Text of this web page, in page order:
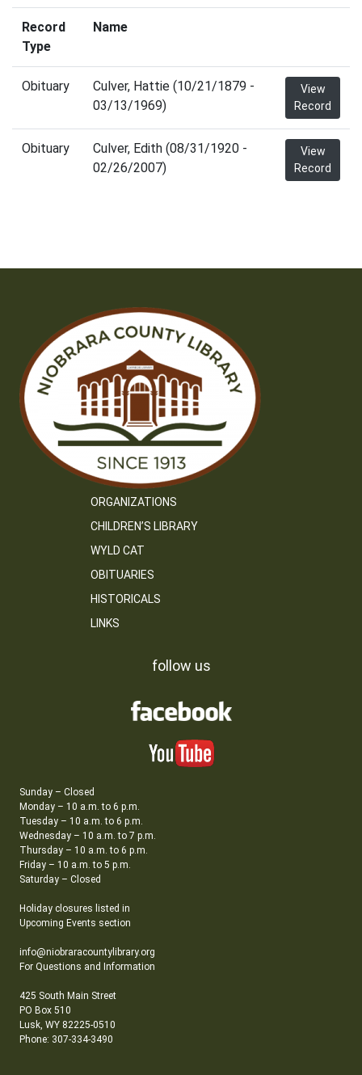
Record
Type
Name
Obituary
Culver, Hattie (10/21/1879 -
03/13/1969)
View
Record
Obituary
Culver, Edith (08/31/1920 -
02/26/2007)
View
Record
ORGANIZATIONS
CHILDREN’S LIBRARY
WYLD CAT
OBITUARIES
HISTORICALS
LINKS
follow us
Sunday – Closed
Monday – 10 a.m. to 6 p.m.
Tuesday – 10 a.m. to 6 p.m.
Wednesday – 10 a.m. to 7 p.m.
Thursday – 10 a.m. to 6 p.m.
Friday – 10 a.m. to 5 p.m.
Saturday – Closed
Holiday closures listed in
Upcoming Events section
info@niobraracountylibrary.org
For Questions and Information
425 South Main Street
PO Box 510
Lusk, WY 82225-0510
Phone: 307-334-3490